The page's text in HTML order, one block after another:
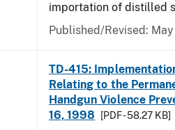
importation of distilled
Published/Revised:
TD-415:
Relating to the
Handgun Violence
16, 1998
[PDF - 58.27 KB]